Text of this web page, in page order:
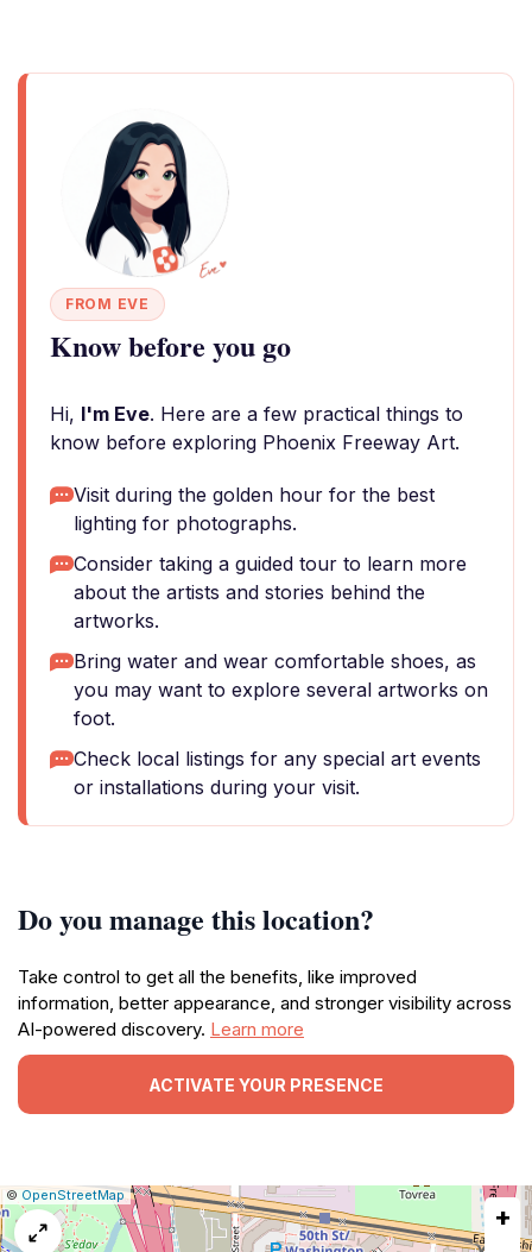
FROM EVE
Know before you go
Hi, I'm Eve. Here are a few practical things to
know before exploring Phoenix Freeway Art.
Visit during the golden hour for the best
lighting for photographs.
Consider taking a guided tour to learn more
about the artists and stories behind the
artworks.
Bring water and wear comfortable shoes, as
you may want to explore several artworks on
foot.
Check local listings for any special art events
or installations during your visit.
Do you manage this location?
Take control to get all the benefits, like improved
information, better appearance, and stronger visibility across
AI-powered discovery. Learn more
ACTIVATE YOUR PRESENCE
Leaflet
|© OpenStreetMap|Report
map
+